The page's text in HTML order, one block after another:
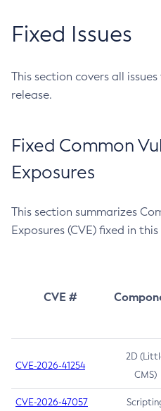
Fixed Issues
This section covers all
release.
Fixed Common
Exposures
This section summarizes
Exposures (CVE) fixed in
CVE #
CVE-2026-41254
2D
CMS)
CVE-2026-47057